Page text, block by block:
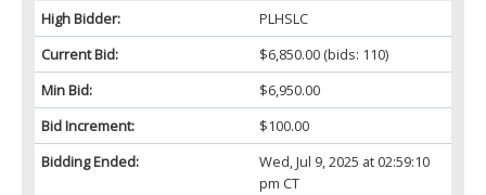
High Bidder:
PLHSLC
Current Bid:
$6,850.00(bids: 110)
Min Bid:
$6,950.00
Bid Increment:
$100.00
Bidding Ended:
Wed, Jul 9, 2025 at 02:59:10
pm CT